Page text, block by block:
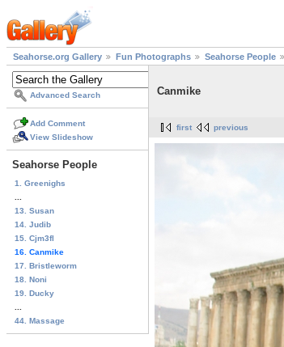
Seahorse.org Gallery Fun Photographs Seahorse People
Advanced Search
Add Comment
View Slideshow
Seahorse People
1. Greenighs
13. Susan
14. Judib
15. Cjm3fl
16. Canmike
17. Bristleworm
18. Noni
19. Ducky
44. Massage
Canmike
first previous